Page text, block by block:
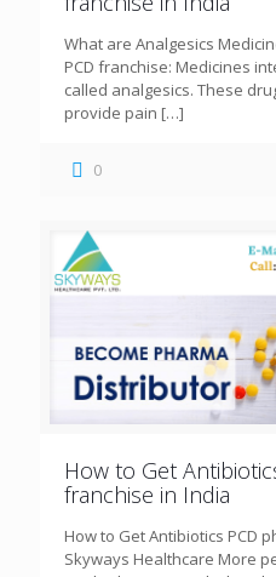
What are Analgesics
PCD franchise: Medicines
called analgesics. These
provide pain […]
0
How to Get
franchise in India
How to Get Antibiotics PCD
Skyways Healthcare More